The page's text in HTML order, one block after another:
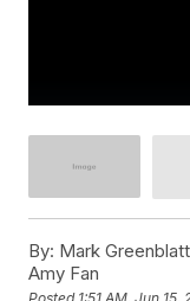
By: Mark
Amy Fan